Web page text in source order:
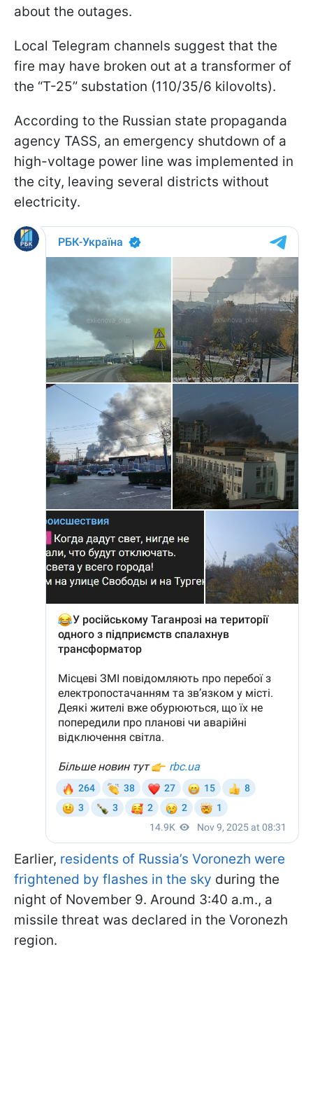
about the outages.
Local Telegram channels suggest that the
fire may have broken out at a transformer of
the “T-25” substation (110/35/6 kilovolts).
According to the Russian state propaganda
agency TASS, an emergency shutdown of a
high-voltage power line was implemented in
the city, leaving several districts without
electricity.
Earlier, residents of Russia’s Voronezh were
frightened by flashes in the sky during the
night of November 9. Around 3:40 a.m., a
missile threat was declared in the Voronezh
region.